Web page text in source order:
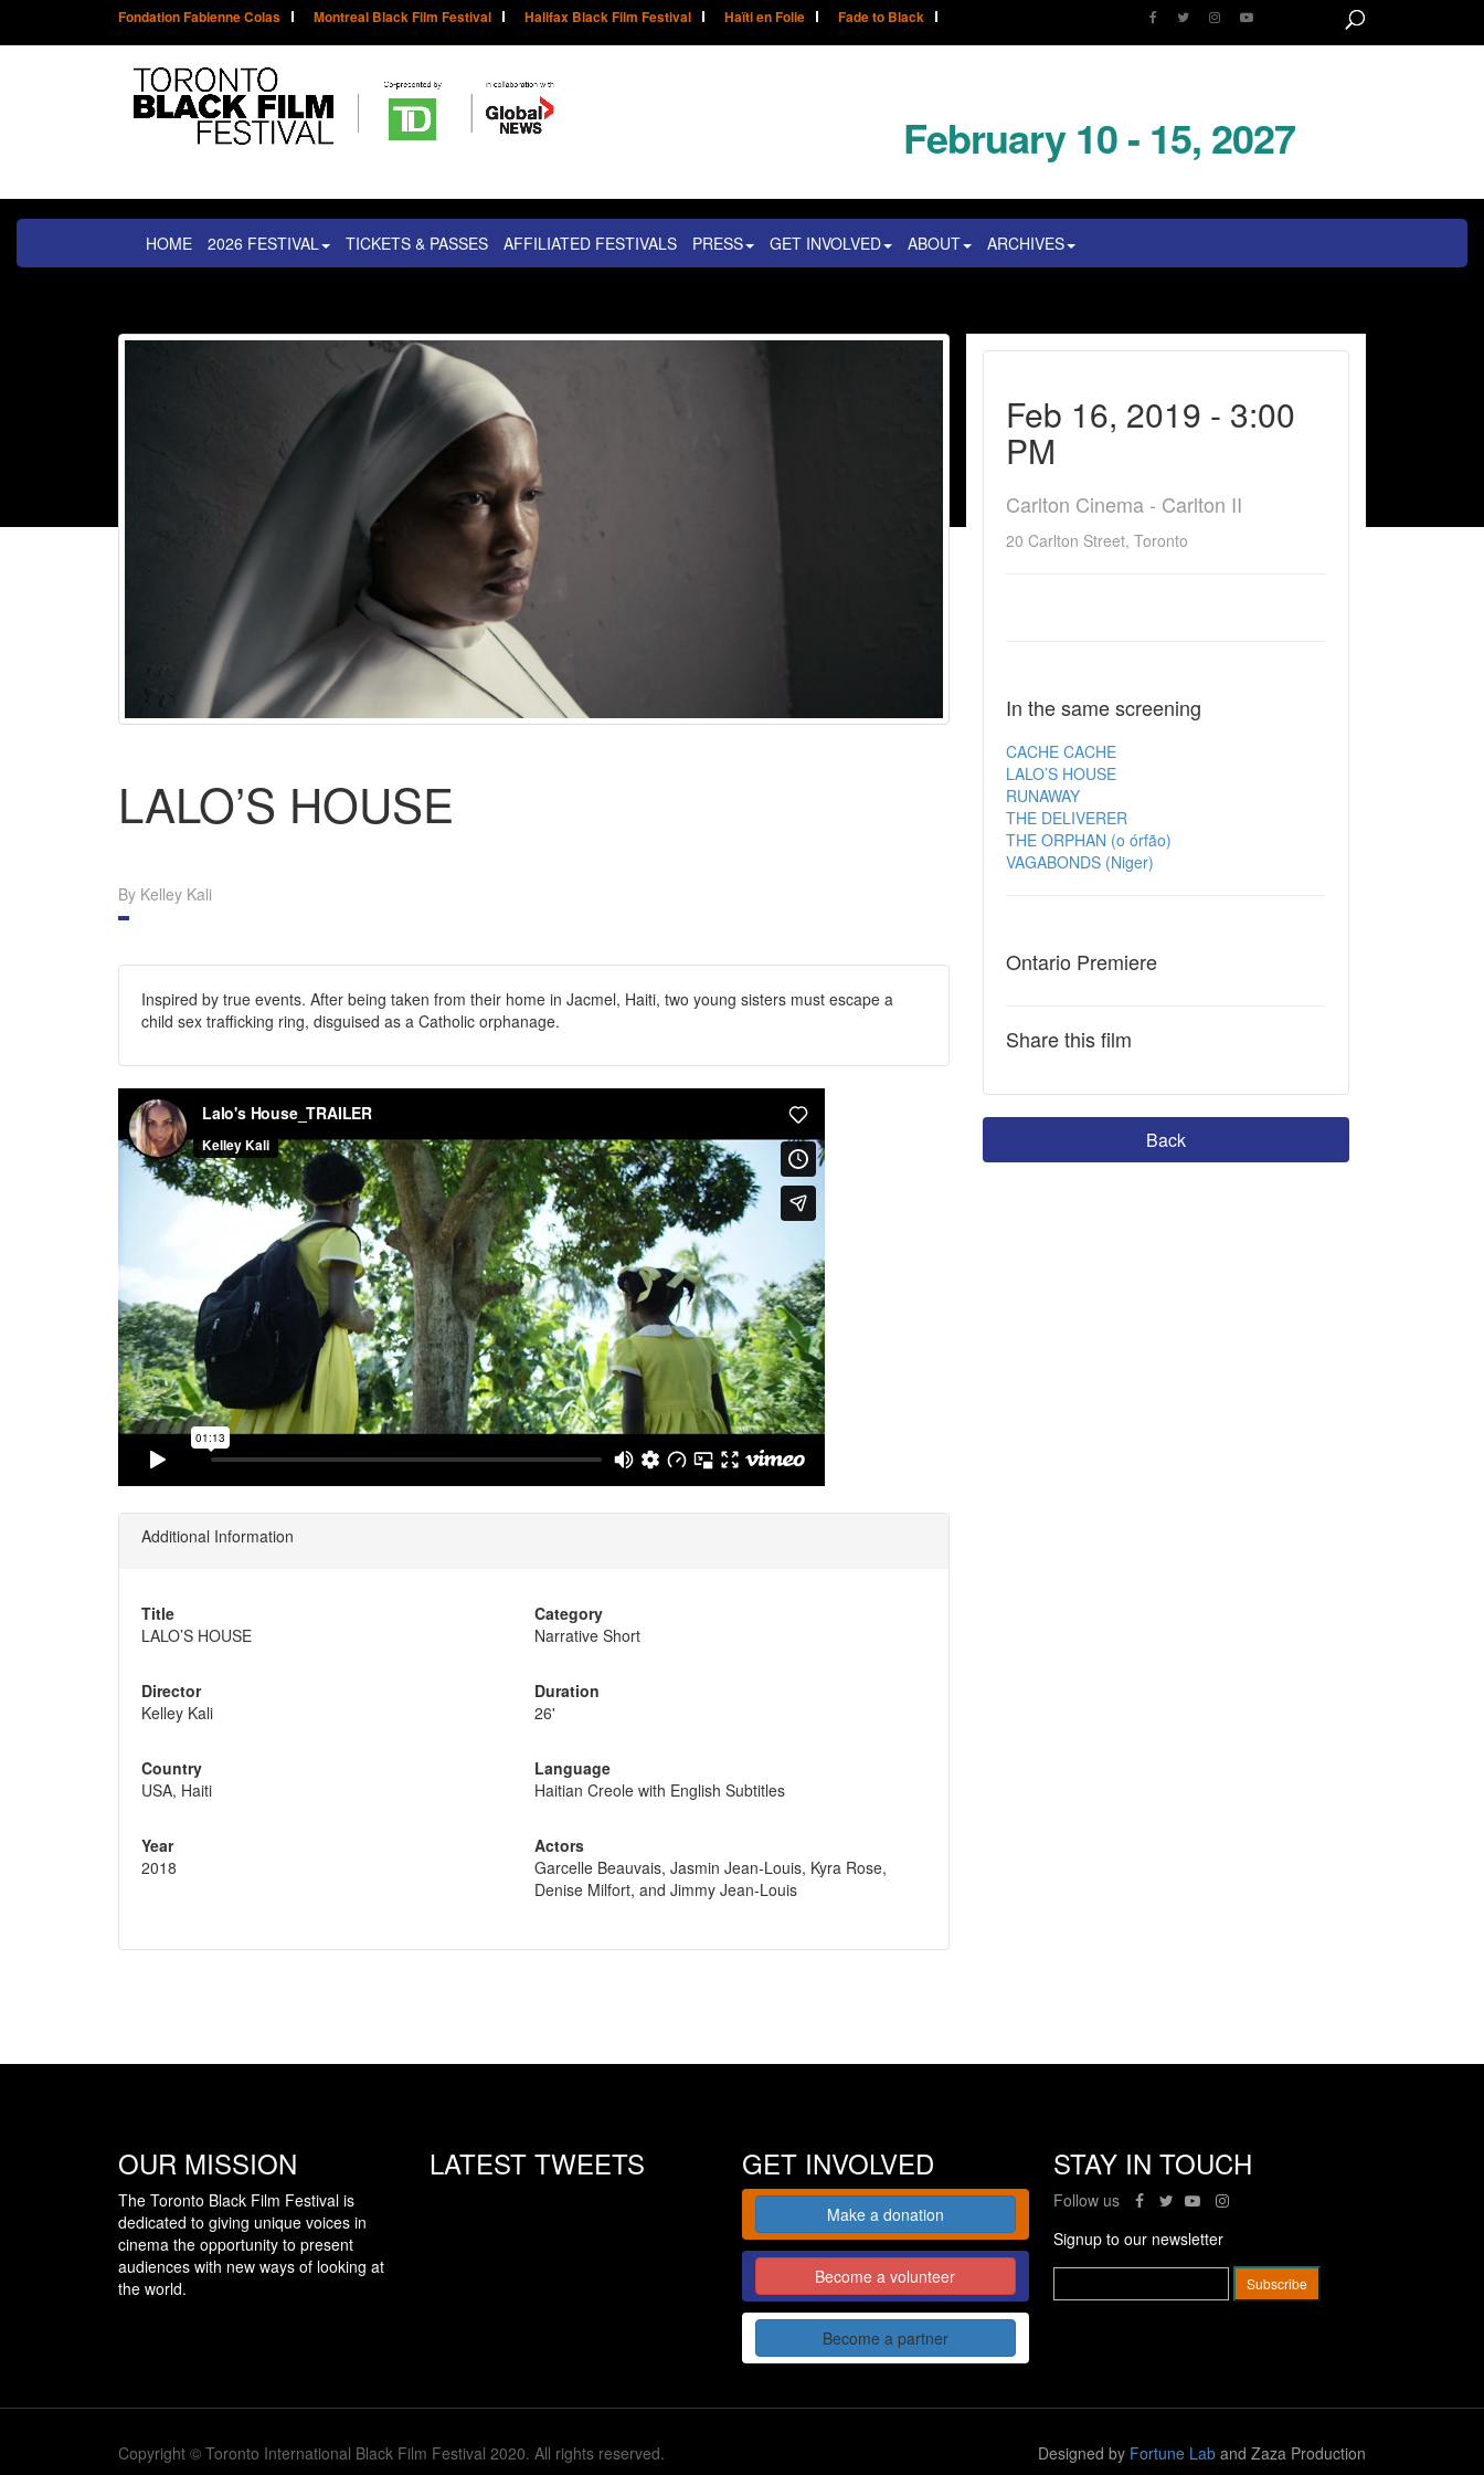
Fondation Fabienne Colas Montreal Black Film Festival Halifax Black Film Festival Haïti en Folie Fade to Black
February 10 - 15, 2027
HOME 2026 FESTIVAL TICKETS & PASSES AFFILIATED FESTIVALS PRESS GET INVOLVED ABOUT ARCHIVES
LALO’S HOUSE
By Kelley Kali
Inspired by true events. After being taken from their home in Jacmel, Haiti, two young sisters must escape a
child sex trafficking ring, disguised as a Catholic orphanage.
Additional Information
Title
LALO’S HOUSE
Director
Kelley Kali
Country
USA, Haiti
Year
2018
Category
Narrative Short
Duration
26'
Language
Haitian Creole with English Subtitles
Actors
Garcelle Beauvais, Jasmin Jean-Louis, Kyra Rose,
Denise Milfort, and Jimmy Jean-Louis
Feb 16, 2019 - 3:00
PM
Carlton Cinema - Carlton II
20 Carlton Street, Toronto
In the same screening
CACHE CACHE
LALO’S HOUSE
RUNAWAY
THE DELIVERER
THE ORPHAN (o órfão)
VAGABONDS (Niger)
Ontario Premiere
Share this film
Back
OUR MISSION
The Toronto Black Film Festival is
dedicated to giving unique voices in
cinema the opportunity to present
audiences with new ways of looking at
the world.
LATEST TWEETS GET INVOLVED
Make a donation
Become a volunteer
Become a partner
STAY IN TOUCH
Follow us
Signup to our newsletter
Copyright © Toronto International Black Film Festival 2020. All rights reserved. Designed by Fortune Lab and Zaza Production